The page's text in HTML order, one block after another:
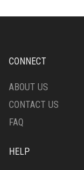
CONNECT
ABOUT US
CONTACT US
FAQ
HELP